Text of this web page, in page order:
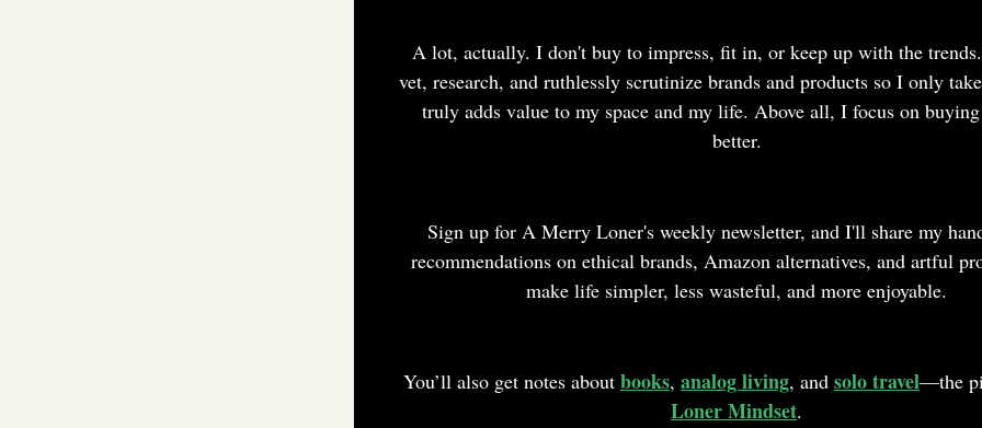
A lot, actually. I don't buy to impress, fit in, or keep up with the
vet, research, and ruthlessly scrutinize brands and products so I only
truly adds value to my space and my life. Above all, I focus on
better.
Sign up for A Merry Loner's weekly newsletter, and I'll share my
recommendations on ethical brands, Amazon alternatives, and artful
make life simpler, less wasteful, and more enjoyable.
You’ll also get notes about books, analog living, and solo travel—the
Loner Mindset.